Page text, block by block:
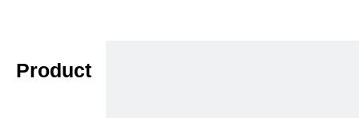
Product